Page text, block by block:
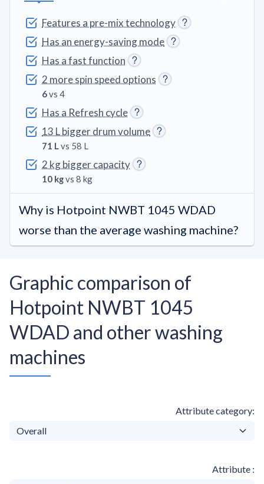
Features a pre-mix technology
Has an energy-saving mode
Has a fast function
2 more spin speed options
6vs 4
Has a Refresh cycle
13 L bigger drum volume
71 Lvs 58 L
2 kg bigger capacity
10 kgvs 8 kg
Why is Hotpoint NWBT 1045 WDAD
worse than the average washing machine?
Graphic comparison of
Hotpoint NWBT 1045
WDAD and other washing
machines
Attribute category
Attribute